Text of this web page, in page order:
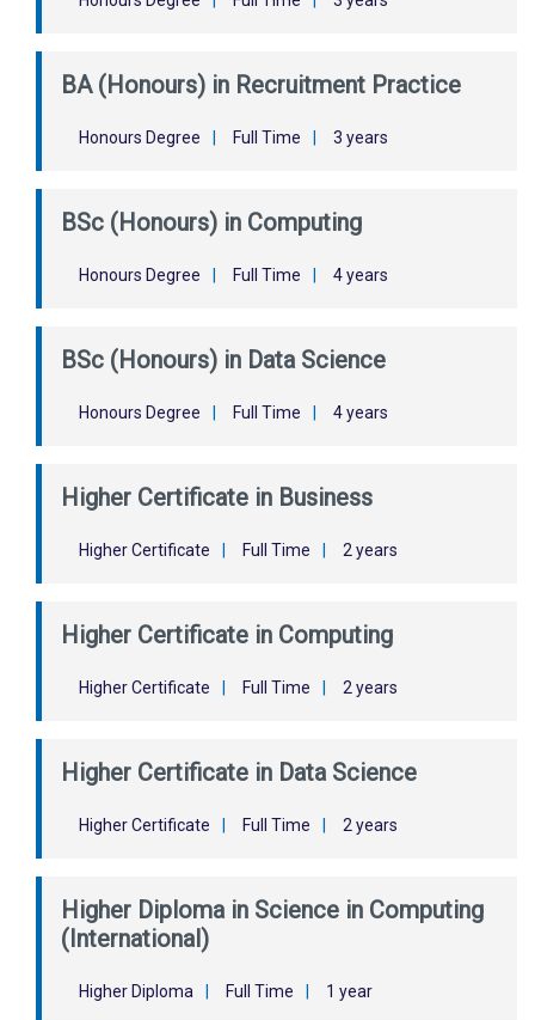
BA (Honours) in Recruitment Practice
Honours Degree Full Time 3 years
BSc (Honours) in Computing
Honours Degree Full Time 4 years
BSc (Honours) in Data Science
Honours Degree Full Time 4 years
Higher Certificate in Business
Higher Certificate Full Time 2 years
Higher Certificate in Computing
Higher Certificate Full Time 2 years
Higher Certificate in Data Science
Higher Certificate Full Time 2 years
Higher Diploma in Science in Computing
(International)
Higher Diploma Full Time 1 year